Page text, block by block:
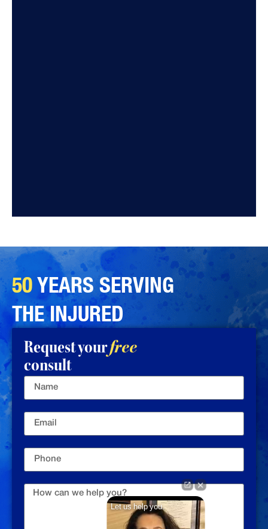
50YEARS SERVING
THE INJURED
Request yourfree
consult
Let us help you.